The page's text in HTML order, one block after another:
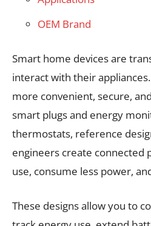
OEM Brand
Smart home devices are
interact with their
more convenient, secure,
smart plugs and energy
thermostats, reference
engineers create connected
use, consume less power,
These designs allow you to